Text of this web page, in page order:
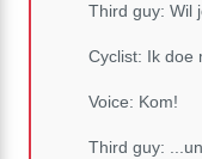
Third guy: Wil
Cyclist: Ik doe
Voice: Kom!
Third guy: